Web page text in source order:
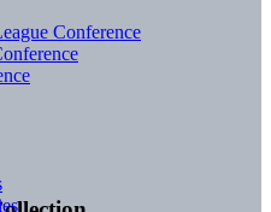
Conference